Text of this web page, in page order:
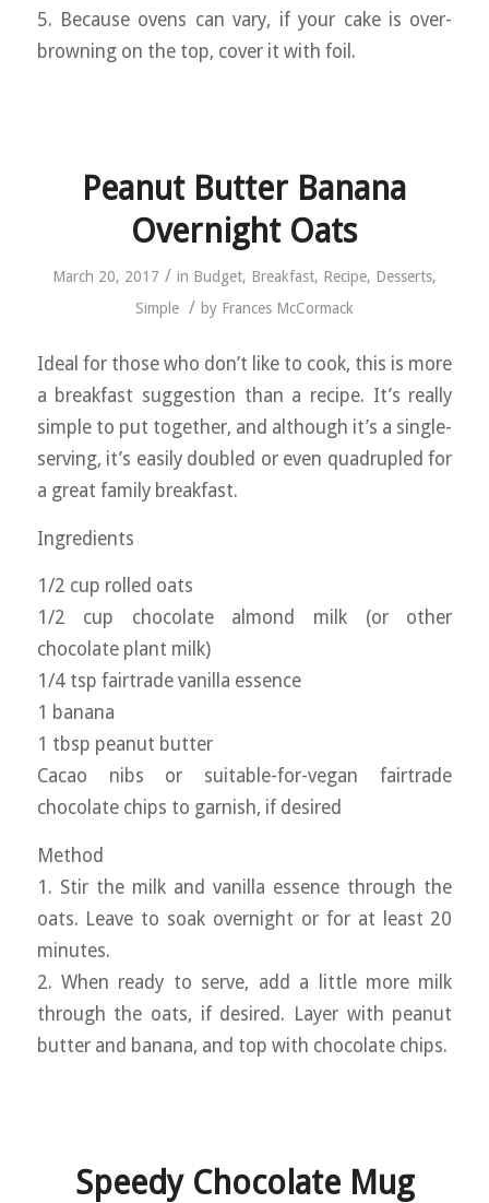
5. Because ovens can vary, if your cake is over-
browning on the top, cover it with foil.
Peanut Butter Banana
Overnight Oats
March 20, 2017 / in Budget, Breakfast, Recipe, Desserts,
Simple / by Frances McCormack
Ideal for those who don’t like to cook, this is more
a breakfast suggestion than a recipe. It’s really
simple to put together, and although it’s a single-
serving, it’s easily doubled or even quadrupled for
a great family breakfast.
Ingredients
1/2 cup rolled oats
1/2 cup chocolate almond milk (or other
chocolate plant milk)
1/4 tsp fairtrade vanilla essence
1 banana
1 tbsp peanut butter
Cacao nibs or suitable-for-vegan fairtrade
chocolate chips to garnish, if desired
Method
1. Stir the milk and vanilla essence through the
oats. Leave to soak overnight or for at least 20
minutes.
2. When ready to serve, add a little more milk
through the oats, if desired. Layer with peanut
butter and banana, and top with chocolate chips.
Speedy Chocolate Mug